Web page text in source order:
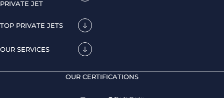
PRIVATE JET
TOP PRIVATE JETS
OUR SERVICES
OUR CERTIFICATIONS